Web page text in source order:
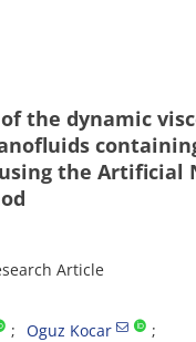
the dynamic
using the Artificial
Article
Oguz Kocar